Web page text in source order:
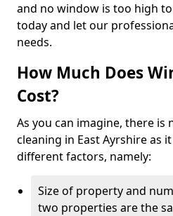
and no window is too high
today and let our
needs.
How Much Does
Cost?
As you can imagine, there
cleaning in East Ayrshire as
different factors, namely:
Size of property and
two properties are the